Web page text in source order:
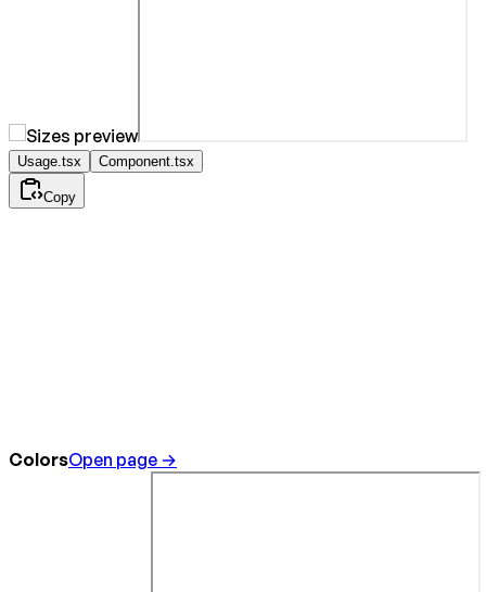
Usage.tsx Component.tsx
Copy
ColorsOpen page →